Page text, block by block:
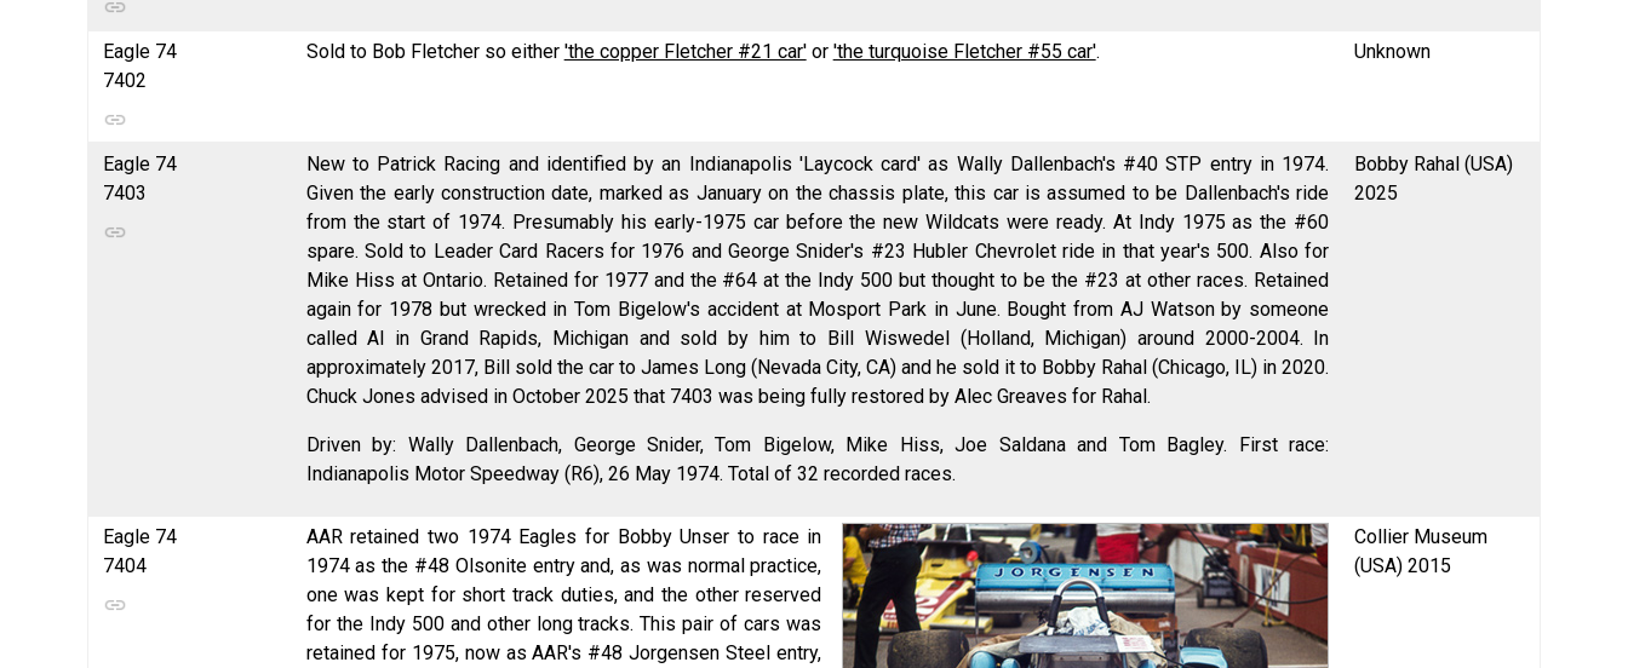
Eagle 74
7402
Sold to Bob Fletcher so either 'the copper Fletcher #21 car'or 'the turquoise Fletcher #55 car'. Unknown
Eagle 74
7403
New to Patrick Racing and identified by an Indianapolis 'Laycock card' as Wally Dallenbach's #40 STP entry in 1974.
Given the early construction date, marked as January on the chassis plate, this car is assumed to be Dallenbach's ride
from the start of 1974. Presumably his early-1975 car before the new Wildcats were ready. At Indy 1975 as the #60
spare. Sold to Leader Card Racers for 1976 and George Snider's #23 Hubler Chevrolet ride in that year's 500. Also for
Mike Hiss at Ontario. Retained for 1977 and the #64 at the Indy 500 but thought to be the #23 at other races. Retained
again for 1978 but wrecked in Tom Bigelow's accident at Mosport Park in June. Bought from AJ Watson by someone
called Al in Grand Rapids, Michigan and sold by him to Bill Wiswedel (Holland, Michigan) around 2000-2004. In
approximately 2017, Bill sold the car to James Long (Nevada City, CA) and he sold it to Bobby Rahal (Chicago, IL) in 2020.
Chuck Jones advised in October 2025 that 7403 was being fully restored by Alec Greaves for Rahal.
Driven by: Wally Dallenbach, George Snider, Tom Bigelow, Mike Hiss, Joe Saldana and Tom Bagley. First race:
Indianapolis Motor Speedway (R6), 26 May 1974. Total of 32 recorded races.
Bobby Rahal (USA)
2025
Eagle 74
7404
AAR retained two 1974 Eagles for Bobby Unser to race in
1974 as the #48 Olsonite entry and, as was normal practice,
one was kept for short track duties, and the other reserved
for the Indy 500 and other long tracks. This pair of cars was
retained for 1975, now as AAR's #48 Jorgensen Steel entry,
Collier Museum
(USA) 2015